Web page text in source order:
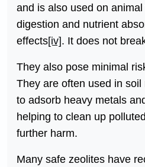
and is also used on
digestion and nutrient
effects[iv]. It does not
They also pose minimal
They are often used in
to adsorb heavy metals
helping to clean up
further harm.
Many safe zeolites have